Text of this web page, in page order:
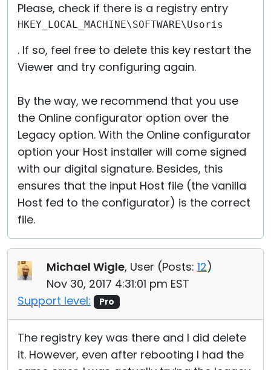
Please, check if there is a registry entry
HKEY_LOCAL_MACHINE\SOFTWARE\Usoris
. If so, feel free to delete this key restart the
Viewer and try configuring again.
By the way, we recommend that you use
the Online configurator option over the
Legacy option. With the Online configurator
option your Host installer will come signed
with our digital signature. Besides, this
ensures that the input Host file (the vanilla
Host fed to the configurator) is the correct
file.
Michael Wigle, User (Posts: 12)
Nov 30, 2017 4:31:01 pm EST
Support level:
Pro
The registry key was there and I did delete
it. However, even after rebooting I had the